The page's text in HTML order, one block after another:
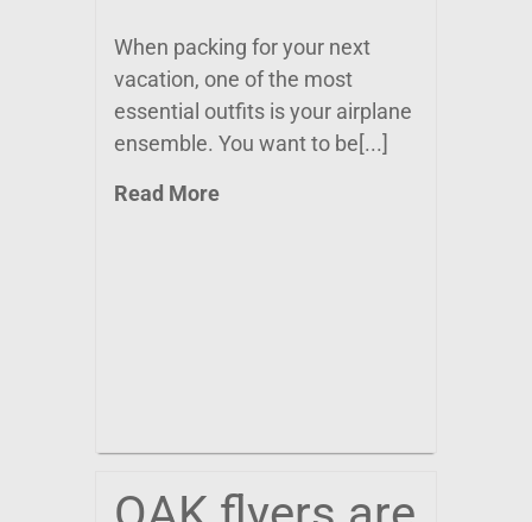
When packing for your next
vacation, one of the most
essential outfits is your airplane
ensemble. You want to be[...]
Read More